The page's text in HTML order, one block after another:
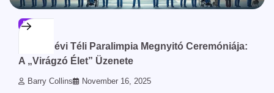
BLOG
A 2022. évi Téli Paralimpia Megnyitó Ceremóniája:
A „Virágzó Élet” Üzenete
Barry Collins November 16, 2025